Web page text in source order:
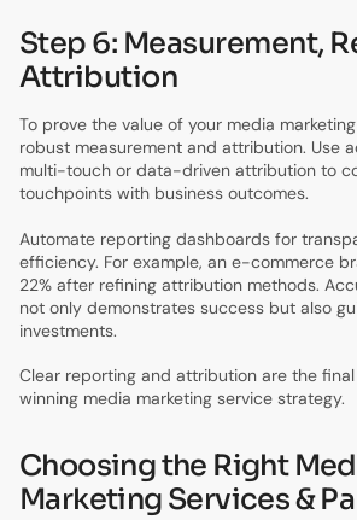
Step 6: Measurement,
Attribution
To prove the value of your media
robust measurement and attribution. Use
multi-touch or data-driven attribution to
touchpoints with business outcomes.
Automate reporting dashboards for
efficiency. For example, an e-commerce
22% after refining attribution methods.
not only demonstrates success but also
investments.
Clear reporting and attribution are the
winning media marketing service strategy.
Choosing the Right
Marketing Services &